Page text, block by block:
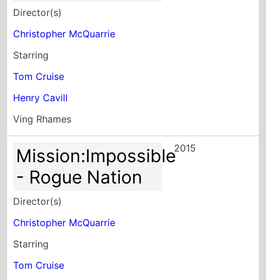
Director(s)
Christopher McQuarrie
Starring
Tom Cruise
Henry Cavill
Ving Rhames
Mission:Impossible
- Rogue Nation
Director(s)
Christopher McQuarrie
Starring
Tom Cruise
2015